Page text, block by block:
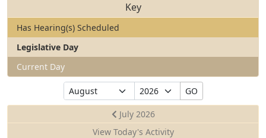
Key
Has Hearing(s) Scheduled
Legislative Day
Current Day
Select
Month
Select
Year
GO
July 2026
View Today's Activity